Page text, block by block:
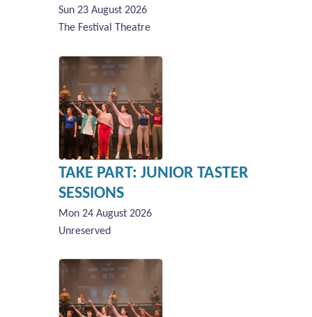
Sun 23 August 2026
The Festival Theatre
TAKE PART: JUNIOR TASTER
SESSIONS
Mon 24 August 2026
Unreserved